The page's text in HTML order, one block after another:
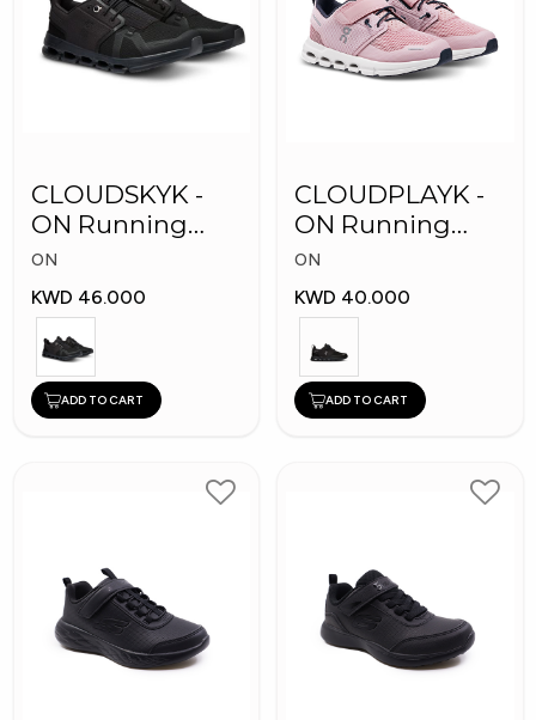
CLOUDSKYK -
ON Running
Kid's Shoes
ON
KWD 46.000
ADD TO CART
CLOUDPLAYK -
ON Running
Kid's Shoes
ON
KWD 40.000
ADD TO CART